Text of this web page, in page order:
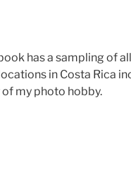
has a sampling of
in Costa Rica
my photo hobby.